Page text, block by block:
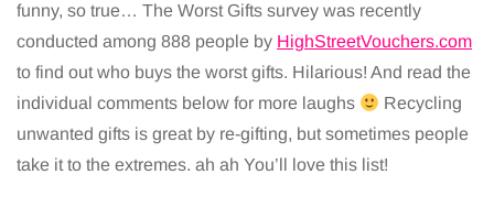
funny, so true… The Worst Gifts survey was recently
conducted among 888 people by HighStreetVouchers.com
to find out who buys the worst gifts. Hilarious! And read the
individual comments below for more laughs
Recycling
unwanted gifts is great by re-gifting, but sometimes people
take it to the extremes. ah ah You’ll love this list!